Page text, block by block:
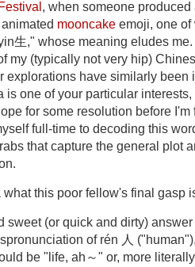
, when someone
mooncake emoji, one
生," whose meaning eludes
my (typically not very hip)
explorations have similarly been
is one of your particular
for some resolution before
full-time to decoding this
that capture the general plot
what this poor fellow's final gasp
sweet (or quick and dirty)
of rén 人
be "life, ah～" or, more